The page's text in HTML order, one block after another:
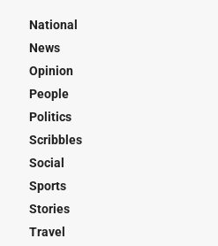
National
News
Opinion
People
Politics
Scribbles
Social
Sports
Stories
Travel